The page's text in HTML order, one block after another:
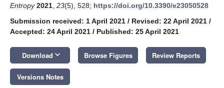
Entropy 2021 23(5), 528; https://doi.org/10.3390/e23050528
Submission received: 1 April 2021 / Revised: 22 April 2021 /
Accepted: 24 April 2021 / Published: 25 April 2021
Download keyboard_arrow_down Browse Figures Review Reports
Versions Notes